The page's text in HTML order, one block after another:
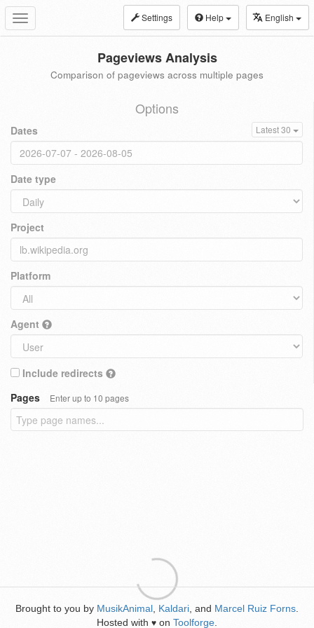
Toggle
navigation
Settings Help English
Pageviews Analysis
Comparison of pageviews across multiple pages
Options
Dates Latest 30
Date type
Project
Platform
Agent
Include redirects
Pages
Enter up to 10 pages
Brought to you by MusikAnimal Kaldari , and Marcel Ruiz Forns
Hosted with ♥ on Toolforge